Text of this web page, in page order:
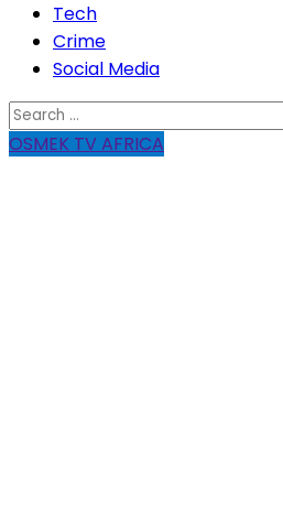
Tech
Crime
Social Media
Search
for:
OSMEK TV AFRICA